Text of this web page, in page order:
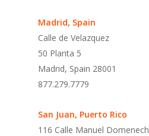
Madrid, Spain
Calle de Velazquez
50 Planta 5
Madrid, Spain 28001
877.279.7779
San Juan, Puerto Rico
116 Calle Manuel Domenech